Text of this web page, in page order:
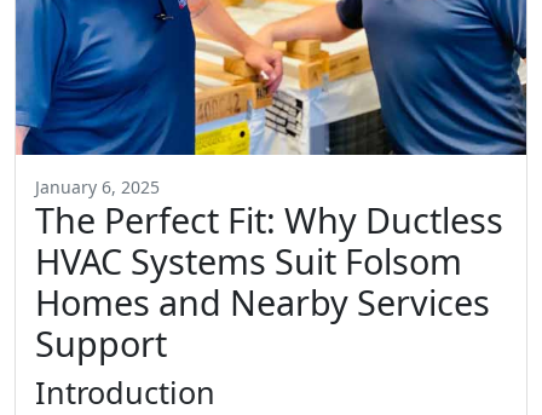
January 6, 2025
The Perfect Fit: Why Ductless
HVAC Systems Suit Folsom
Homes and Nearby Services
Support
Introduction